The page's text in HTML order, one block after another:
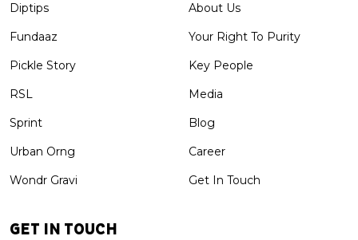
Diptips
Fundaaz
Pickle Story
RSL
Sprint
Urban Orng
Wondr Gravi
About Us
Your Right To Purity
Key People
Media
Blog
Career
Get In Touch
GET IN TOUCH